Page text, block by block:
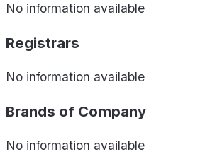
No information available
Registrars
No information available
Brands of Company
No information available